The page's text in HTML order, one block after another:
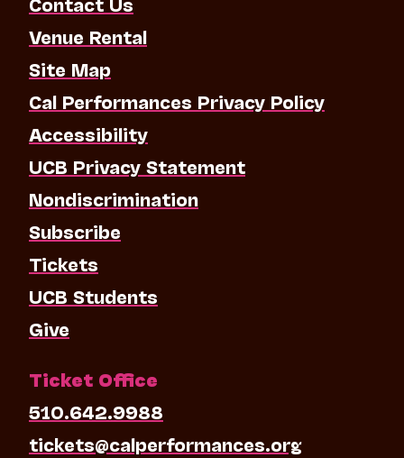
Venue Rental
Site Map
Cal Performances Privacy Policy
Accessibility
UCB Privacy Statement
Nondiscrimination
Subscribe
Tickets
UCB Students
Give
Ticket Office
510.642.9988
tickets@calperformances.org